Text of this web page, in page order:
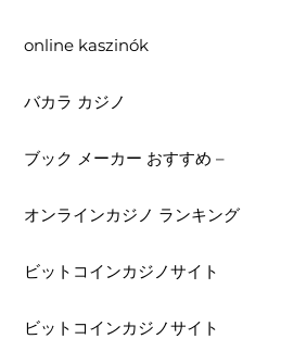
online kaszinók
バカラ カジノ
ブック メーカー おすすめ –
オンラインカジノ ランキング
ビットコインカジノサイト
ビットコインカジノサイト